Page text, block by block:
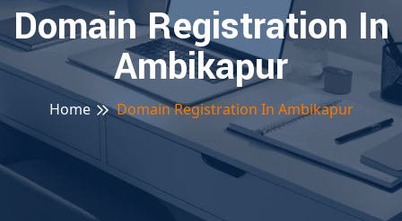
Domain Registration In
Ambikapur
Home Domain Registration In Ambikapur